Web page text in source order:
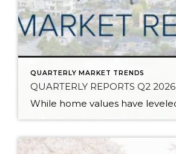
QUARTERLY MARKET TRENDS
QUARTERLY REPORTS Q2 2026